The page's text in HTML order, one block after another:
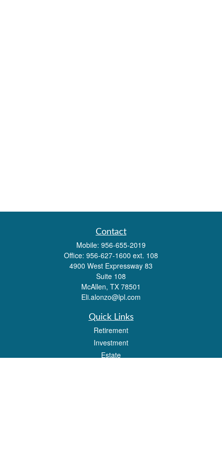
Contact
Mobile: 956-655-2019
Office: 956-627-1600 ext. 108
4900 West Expressway 83
Suite 108
McAllen, TX 78501
Eli.alonzo@lpl.com
Quick Links
Retirement
Investment
Estate